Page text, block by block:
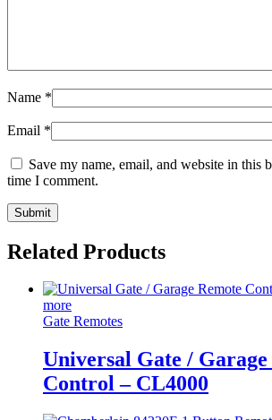
Name *
Email *
Save my name, email, and website in this
time I comment.
Related Products
more
Gate Remotes
Universal Gate / Garage
Control – CL4000